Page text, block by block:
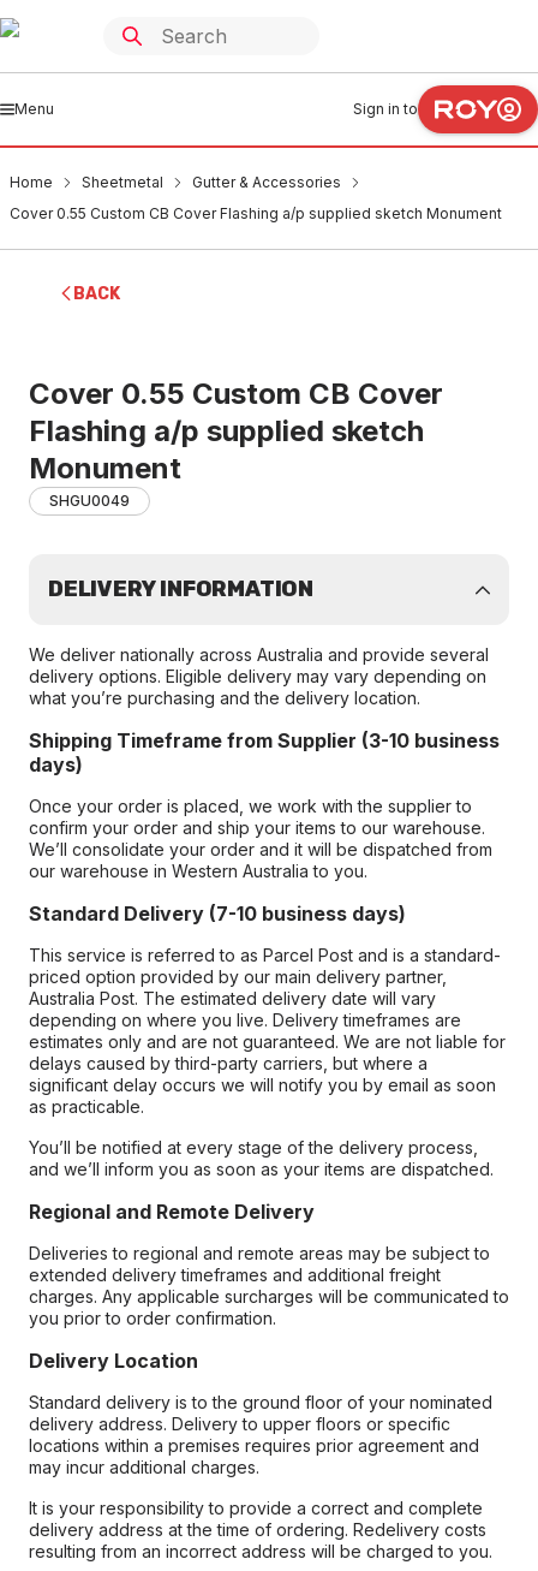
Menu Sign in to
Home Sheetmetal
Gutter & Accessories
Cover 0.55 Custom CB Cover Flashing a/p supplied sketch Monument
BACK
Cover 0.55 Custom CB Cover
Flashing a/p supplied sketch
Monument
SHGU0049
DELIVERY INFORMATION
We deliver nationally across Australia and provide several
delivery options. Eligible delivery may vary depending on
what you’re purchasing and the delivery location.
Shipping Timeframe from Supplier (3-10 business
days)
Once your order is placed, we work with the supplier to
confirm your order and ship your items to our warehouse.
We’ll consolidate your order and it will be dispatched from
our warehouse in Western Australia to you.
Standard Delivery (7-10 business days)
This service is referred to as Parcel Post and is a standard-
priced option provided by our main delivery partner,
Australia Post. The estimated delivery date will vary
depending on where you live. Delivery timeframes are
estimates only and are not guaranteed. We are not liable for
delays caused by third-party carriers, but where a
significant delay occurs we will notify you by email as soon
as practicable.
You’ll be notified at every stage of the delivery process,
and we’ll inform you as soon as your items are dispatched.
Regional and Remote Delivery
Deliveries to regional and remote areas may be subject to
extended delivery timeframes and additional freight
charges. Any applicable surcharges will be communicated to
you prior to order confirmation.
Delivery Location
Standard delivery is to the ground floor of your nominated
delivery address. Delivery to upper floors or specific
locations within a premises requires prior agreement and
may incur additional charges.
It is your responsibility to provide a correct and complete
delivery address at the time of ordering. Redelivery costs
resulting from an incorrect address will be charged to you.